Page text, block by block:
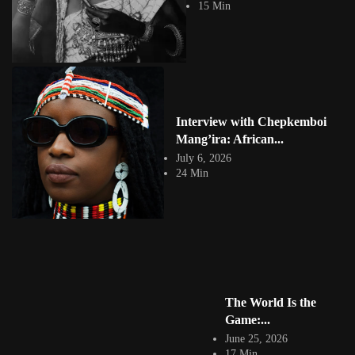
15 Min
Interview with Chepkemboi
Mang’ira: African...
July 6, 2026
24 Min
The World Is the
Game:...
June 25, 2026
hailing from Hillbrow, Johannesburg....
View Article
Cartoon Networks First African Animated Series:
Garbage Boy and Trash...
Jepchumba II
January 8, 2024
2 Min
The animated series Garbage Boy and Trash Can is the first Cartoon
Network superhero animated...
View Article
Facebook
Instagram
africandigitalart
Follow us on Instagram